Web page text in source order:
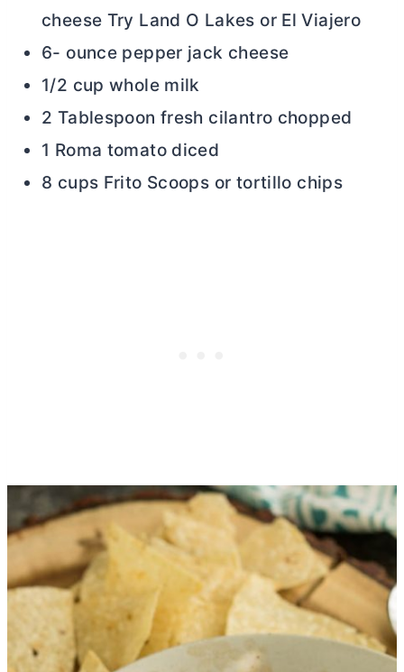
cheese Try Land O Lakes or El Viajero
6- ounce pepper jack cheese
1/2 cup whole milk
2 Tablespoon fresh cilantro chopped
1 Roma tomato diced
8 cups Frito Scoops or tortillo chips